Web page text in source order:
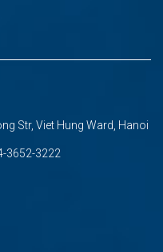
Str, Viet Hung Ward, Hanoi
3652-3222